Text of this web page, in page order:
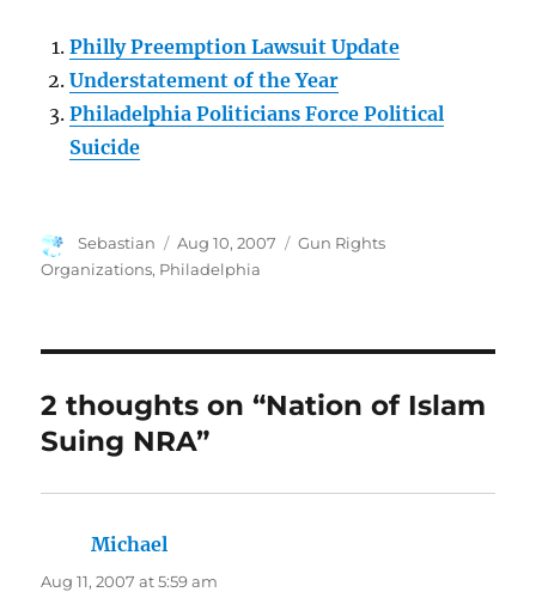
Philly Preemption Lawsuit Update
Understatement of the Year
Philadelphia Politicians Force Political
Suicide
Author
Sebastian
Posted
on
Aug 10, 2007 Categories
Gun Rights
Organizations, Philadelphia
2 thoughts on “Nation of Islam
Suing NRA”
Michael
Aug 11, 2007 at 5:59 am